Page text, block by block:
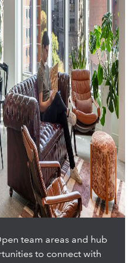
team areas and hub
to connect with